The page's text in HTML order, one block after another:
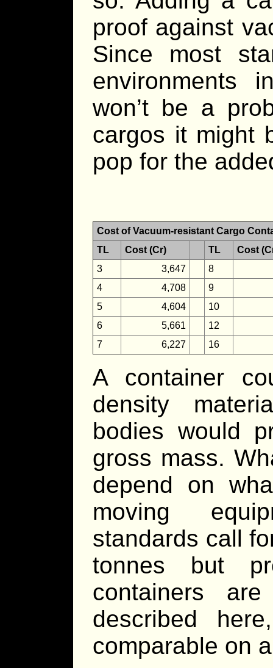
proof against
Since most
environments
won’t be a
cargos it might
pop for the
Cost of Vacuum-resistant Cargo
TL
Cost (Cr) TL
Cost
3
3,647
8
4
4,708
9
5
4,604
10
6
5,661
12
7
6,227 16
A container
density
bodies would
gross mass.
depend on
moving
standards call
tonnes but
containers
described
comparable on